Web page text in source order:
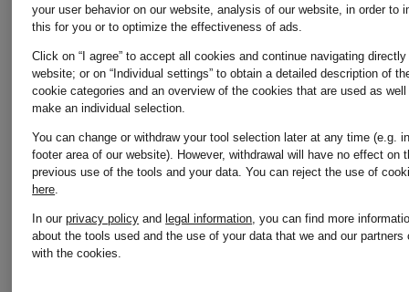
Cardigan
with
cashmere
€249.99
Knit
wrap
with
€870
your user behavior on our website, analysis of our website, in order to
this for you or to optimize the effectiveness of ads.
Click on “I agree” to accept all cookies and continue navigating
website; or on “Individual settings” to obtain a detailed description of
cookie categories and an overview of the cookies that are used as
make an individual selection.
You can change or withdraw your tool selection later at any time (e.g.
footer area of our website). However, withdrawal will have no effect on
previous use of the tools and your data.You can reject the use of
here.
In ourprivacy policy and legal information, you can find more
about the tools used and the use of your data that we and our partners
with the cookies.